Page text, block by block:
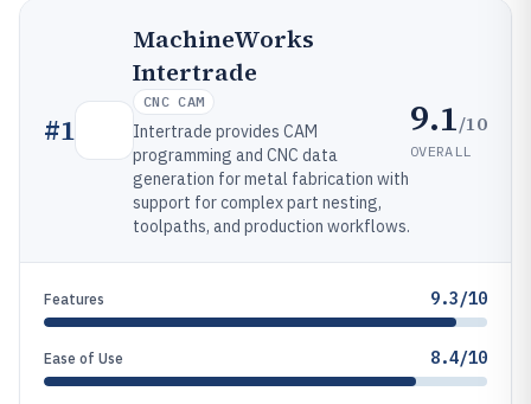
#1
MachineWorks
Intertrade
CNC CAM
Intertrade provides CAM
programming and CNC data
generation for metal fabrication with
support for complex part nesting,
toolpaths, and production workflows.
9.1/10
OVERALL
Features 9.3/10
Ease of Use 8.4/10